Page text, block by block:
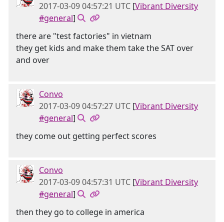
2017-03-09 04:57:21 UTC [Vibrant Diversity
#general]
there are "test factories" in vietnam
they get kids and make them take the SAT over
and over
Convo
2017-03-09 04:57:27 UTC [Vibrant Diversity
#general]
they come out getting perfect scores
Convo
2017-03-09 04:57:31 UTC [Vibrant Diversity
#general]
then they go to college in america